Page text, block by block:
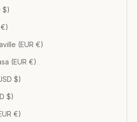
$)
(EUR €)
(EUR €)
$)
$)
€)